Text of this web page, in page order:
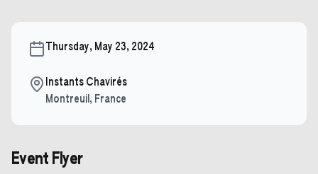
Thursday, May 23, 2024
Instants Chavirés
Montreuil , France
Event Flyer